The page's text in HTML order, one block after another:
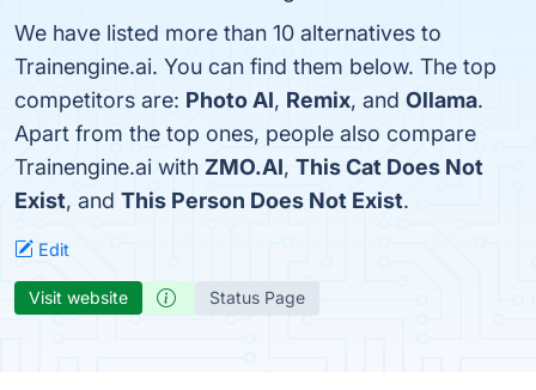
We have listed more than 10 alternatives to
Trainengine.ai. You can find them below. The top
competitors are: Photo AI, Remix, and Ollama.
Apart from the top ones, people also compare
Trainengine.ai with ZMO.AI, This Cat Does Not
Exist, and This Person Does Not Exist.
Edit
Visit website Status Page